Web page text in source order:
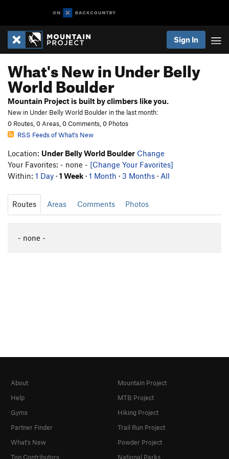
Sign In
What's New in Under Belly
World Boulder
Mountain Project is built by climbers like you.
New in Under Belly World Boulder in the last month:
0 Routes, 0 Areas, 0 Comments, 0 Photos
RSS Feeds of What's New
Location: Under Belly World Boulder Change
Your Favorites: - none - [Change Your Favorites]
Within: 1 Day · 1 Week · 1 Month · 3 Months · All
Routes Areas Comments Photos
- none -
About
Help
Gyms
Partner Finder
What's New
Top Contributors
Mountain Project
MTB Project
Hiking Project
Trail Run Project
Powder Project
National Parks